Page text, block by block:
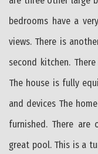
bedrooms have a
views. There is
second kitchen.
The house is fully
and devices The
furnished. There are
great pool. This is a